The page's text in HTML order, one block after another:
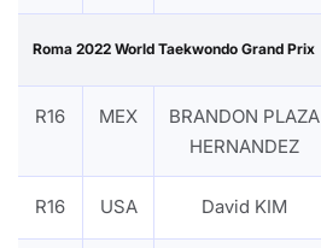
Roma 2022 World Taekwondo Grand Prix
R16 MEX
BRANDON PLAZA
HERNANDEZ
R16 USA David KIM